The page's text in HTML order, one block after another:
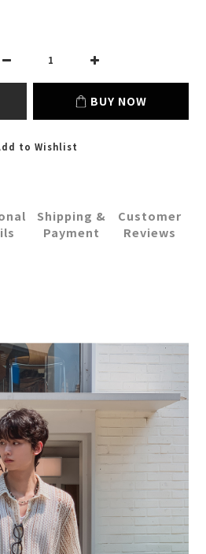
BUY NOW
to Wishlist
Shipping &
Payment
Customer
Reviews